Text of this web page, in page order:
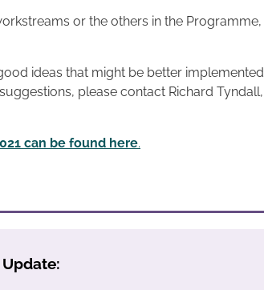
or the others in the Programme,
ideas that might be better implemented
please contact Richard Tyndall,
can be found here.
Update: